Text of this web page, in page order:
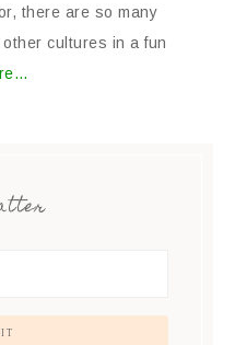
there are so many
cultures in a fun